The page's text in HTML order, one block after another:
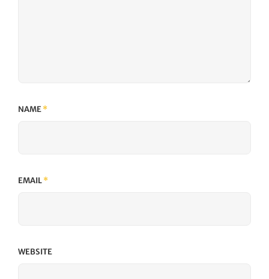
NAME*
EMAIL*
WEBSITE